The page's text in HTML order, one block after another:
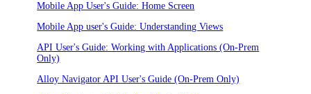
Mobile App User's Guide: Home Screen
Mobile App user's Guide: Understanding Views
API User's Guide: Working with Applications (On-Prem
Only)
Alloy Navigator API User's Guide (On-Prem Only)